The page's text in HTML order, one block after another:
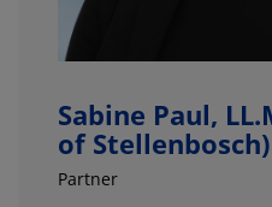
Sabine Paul,
of Stellenbosch)
Partner